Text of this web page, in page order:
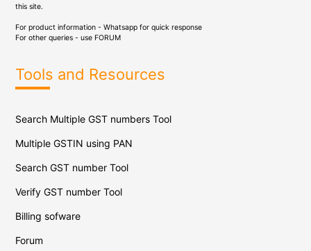
this site.
For product information - Whatsapp for quick response
For other queries - use FORUM
Tools and Resources
Search Multiple GST numbers Tool
Multiple GSTIN using PAN
Search GST number Tool
Verify GST number Tool
Billing sofware
Forum